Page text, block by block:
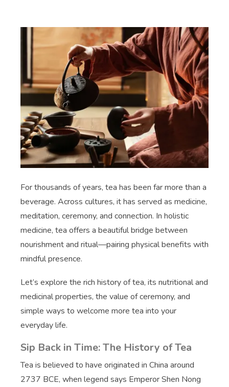
For thousands of years, tea has been far more than a
beverage. Across cultures, it has served as medicine,
meditation, ceremony, and connection. In holistic
medicine, tea offers a beautiful bridge between
nourishment and ritual—pairing physical benefits with
mindful presence.
Let’s explore the rich history of tea, its nutritional and
medicinal properties, the value of ceremony, and
simple ways to welcome more tea into your
everyday life.
Sip Back in Time: The History of Tea
Tea is believed to have originated in China around
2737 BCE, when legend says Emperor Shen Nong